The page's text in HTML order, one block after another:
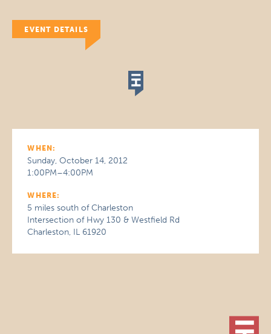
EVENT DETAILS
WHEN:
Sunday, October 14, 2012
1:00PM–4:00PM
WHERE:
5 miles south of Charleston
Intersection of Hwy 130 & Westfield Rd
Charleston, IL 61920